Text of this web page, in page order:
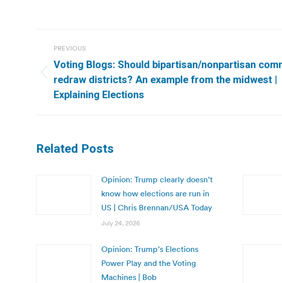
navigation
PREVIOUS
Previous
post:
Voting Blogs: Should bipartisan/nonpartisan
redraw districts? An example from the midwest |
Explaining Elections
Related Posts
Opinion: Trump clearly doesn’t
know how elections are run in
US | Chris Brennan/USA Today
July 24, 2026
Opinion: Trump’s Elections
Power Play and the Voting
Machines | Bob